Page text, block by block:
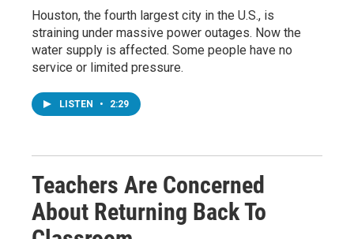
Houston, the fourth largest city in the U.S., is
straining under massive power outages. Now the
water supply is affected. Some people have no
service or limited pressure.
LISTEN • 2:29
Teachers Are Concerned
About Returning Back To